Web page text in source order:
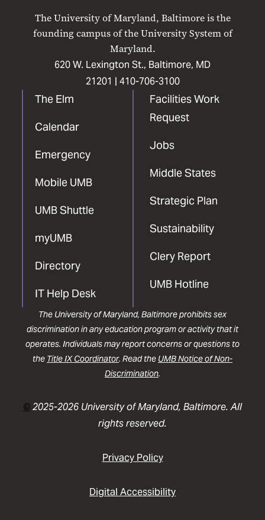
The University of Maryland, Baltimore is the
founding campus of the University System of
Maryland.
620 W. Lexington St., Baltimore, MD
21201 | 410-706-3100
The Elm
Calendar
Emergency
Mobile UMB
UMB Shuttle
myUMB
Directory
IT Help Desk
Facilities Work
Request
Jobs
Middle States
Strategic Plan
Sustainability
Clery Report
UMB Hotline
FacebookInstagram
LinkedIn
The University of Maryland, Baltimore prohibits sex
discrimination in any education program or activity that it
operates. Individuals may report concerns or questions to
the Title IX Coordinator. Read the UMB Notice of Non-
Discrimination.
©2025-2026 University of Maryland, Baltimore. All
rights reserved.
Privacy Policy
Digital Accessibility